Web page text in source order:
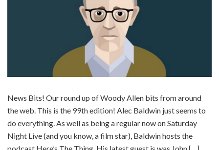
News Bits! Our round up of Woody Allen bits from around
the web. This is the 99th edition! Alec Baldwin just seems to
do everything. As well as being a regular now on Saturday
Night Live (and you know, a film star), Baldwin hosts the
podcast Here’s The Thing. His latest guest is was John […]